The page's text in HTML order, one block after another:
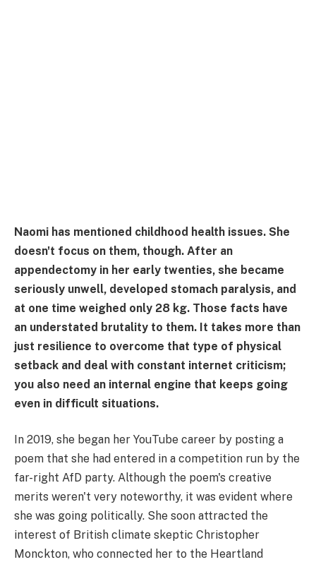
Naomi has mentioned childhood health issues. She
doesn't focus on them, though. After an
appendectomy in her early twenties, she became
seriously unwell, developed stomach paralysis, and
at one time weighed only 28 kg. Those facts have
an understated brutality to them. It takes more than
just resilience to overcome that type of physical
setback and deal with constant internet criticism;
you also need an internal engine that keeps going
even in difficult situations.
In 2019, she began her YouTube career by posting a
poem that she had entered in a competition run by the
far-right AfD party. Although the poem's creative
merits weren't very noteworthy, it was evident where
she was going politically. She soon attracted the
interest of British climate skeptic Christopher
Monckton, who connected her to the Heartland